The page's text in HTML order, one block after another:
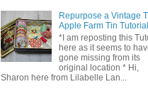
Repurpose a Vintage
Apple Farm Tin Tutorial
*I am reposting this
here as it seems to
gone missing from its
original location * Hi,
Sharon here from Lilabelle Lan...